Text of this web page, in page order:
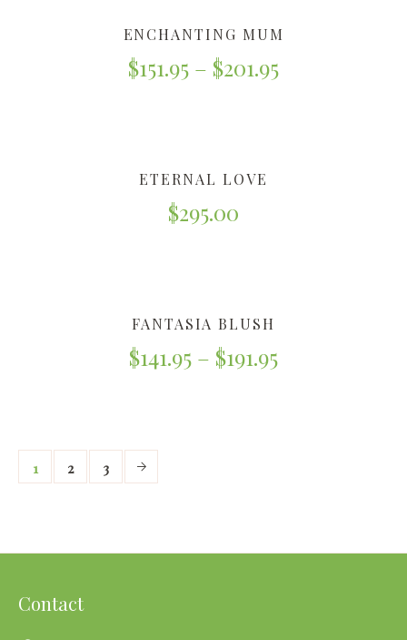
ENCHANTING MUM
$151.95 – $201.95
ETERNAL LOVE
$295.00
FANTASIA BLUSH
$141.95 – $191.95
1 2 3
Contact